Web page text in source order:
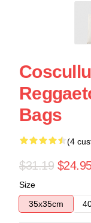
Bags
(4
$31.19
Size
35x35cm